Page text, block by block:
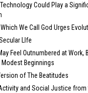
Could Play a
We Call God Urges
LIfe
Feel Outnumbered at Work,
Beginnings
of The Beatitudes
and Social Justice